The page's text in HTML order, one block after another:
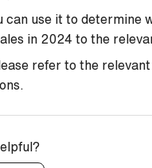
can use it to determine
in 2024 to the
refer to the